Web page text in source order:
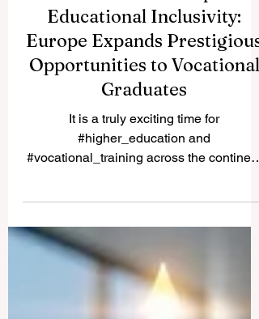
A Monumental Leap for
Educational Inclusivity:
Europe Expands Prestigious
Graduates
It is a truly exciting time for
change was implemented that will forever
alter the landscape of student support and
educational excellence. In a vibrant push
towards greater #accessibility and